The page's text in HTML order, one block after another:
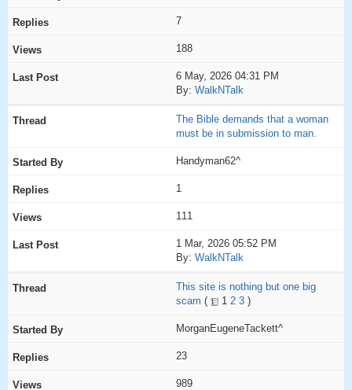
7
188
6 May, 2026 04:31 PM
By: WalkNTalk
The Bible demands that a woman
must be in submission to man.
Handyman62^
1
111
1 Mar, 2026 05:52 PM
By: WalkNTalk
This site is nothing but one big
scam ( 1 2 3 )
MorganEugeneTackett^
23
989